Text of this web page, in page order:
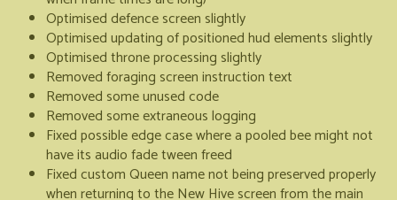
Optimised defence screen slightly
Optimised updating of positioned hud elements slightly
Optimised throne processing slightly
Removed foraging screen instruction text
Removed some unused code
Removed some extraneous logging
Fixed possible edge case where a pooled bee might not
have its audio fade tween freed
Fixed custom Queen name not being preserved properly
when returning to the New Hive screen from the main